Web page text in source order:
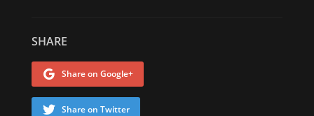
SHARE
Share on Google+
Share on Twitter